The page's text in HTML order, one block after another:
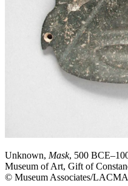
Unknown, Mask, 500
Museum of Art, Gift of
© Museum Associates/LACMA